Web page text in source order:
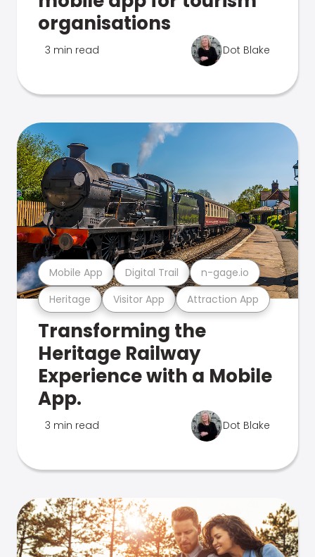
organisations
3 min read Dot Blake
Heritage Visitor App Attraction App
Mobile App Digital Trail n-gage.io
Transforming the
Heritage Railway
Experience with a Mobile
App.
3 min read Dot Blake